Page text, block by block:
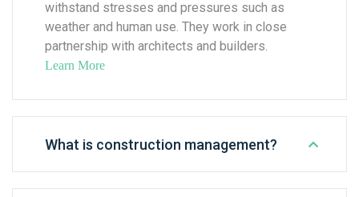
withstand stresses and pressures such as
weather and human use. They work in close
partnership with architects and builders.
Learn More
What is construction management?